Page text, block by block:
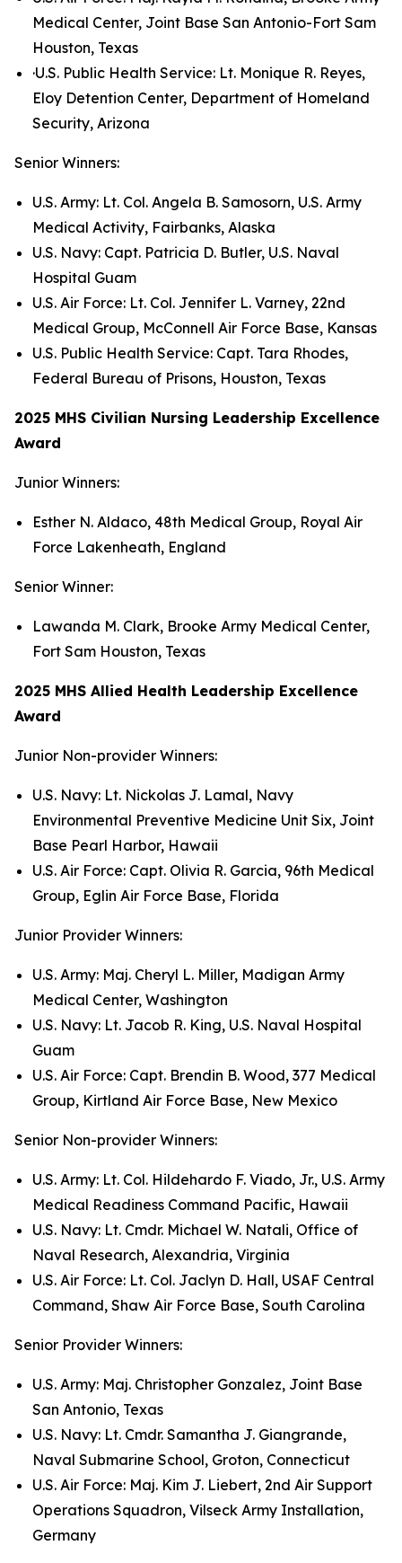
Medical Center, Joint Base San Antonio-Fort Sam
Houston, Texas
·U.S. Public Health Service: Lt. Monique R. Reyes,
Eloy Detention Center, Department of Homeland
Security, Arizona
Senior Winners:
U.S. Army: Lt. Col. Angela B. Samosorn, U.S. Army
Medical Activity, Fairbanks, Alaska
U.S. Navy: Capt. Patricia D. Butler, U.S. Naval
Hospital Guam
U.S. Air Force: Lt. Col. Jennifer L. Varney, 22nd
Medical Group, McConnell Air Force Base, Kansas
U.S. Public Health Service: Capt. Tara Rhodes,
Federal Bureau of Prisons, Houston, Texas
2025 MHS Civilian Nursing Leadership Excellence
Award
Junior Winners:
Esther N. Aldaco, 48th Medical Group, Royal Air
Force Lakenheath, England
Senior Winner:
Lawanda M. Clark, Brooke Army Medical Center,
Fort Sam Houston, Texas
2025 MHS Allied Health Leadership Excellence
Award
Junior Non-provider Winners:
U.S. Navy: Lt. Nickolas J. Lamal, Navy
Environmental Preventive Medicine Unit Six, Joint
Base Pearl Harbor, Hawaii
U.S. Air Force: Capt. Olivia R. Garcia, 96th Medical
Group, Eglin Air Force Base, Florida
Junior Provider Winners:
U.S. Army: Maj. Cheryl L. Miller, Madigan Army
Medical Center, Washington
U.S. Navy: Lt. Jacob R. King, U.S. Naval Hospital
Guam
U.S. Air Force: Capt. Brendin B. Wood, 377 Medical
Group, Kirtland Air Force Base, New Mexico
Senior Non-provider Winners:
U.S. Army: Lt. Col. Hildehardo F. Viado, Jr., U.S. Army
Medical Readiness Command Pacific, Hawaii
U.S. Navy: Lt. Cmdr. Michael W. Natali, Office of
Naval Research, Alexandria, Virginia
U.S. Air Force: Lt. Col. Jaclyn D. Hall, USAF Central
Command, Shaw Air Force Base, South Carolina
Senior Provider Winners:
U.S. Army: Maj. Christopher Gonzalez, Joint Base
San Antonio, Texas
U.S. Navy: Lt. Cmdr. Samantha J. Giangrande,
Naval Submarine School, Groton, Connecticut
U.S. Air Force: Maj. Kim J. Liebert, 2nd Air Support
Operations Squadron, Vilseck Army Installation,
Germany